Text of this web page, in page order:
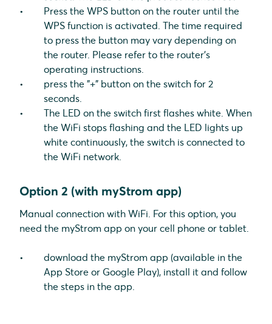
Press the WPS button on the router until the
WPS function is activated. The time required
to press the button may vary depending on
the router. Please refer to the router's
operating instructions.
press the "+" button on the switch for 2
seconds.
The LED on the switch first flashes white. When
the WiFi stops flashing and the LED lights up
white continuously, the switch is connected to
the WiFi network.
Option 2 (with myStrom app)
Manual connection with WiFi. For this option, you
need the myStrom app on your cell phone or tablet.
download the myStrom app (available in the
App Store or Google Play), install it and follow
the steps in the app.